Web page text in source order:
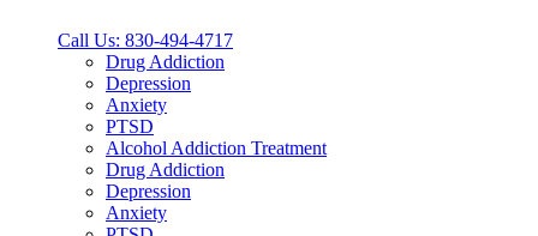
Call Us: 830-494-4717
Drug Addiction
Depression
Anxiety
PTSD
Alcohol Addiction Treatment
Drug Addiction
Depression
Anxiety